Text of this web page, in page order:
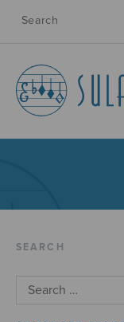
SEARCH